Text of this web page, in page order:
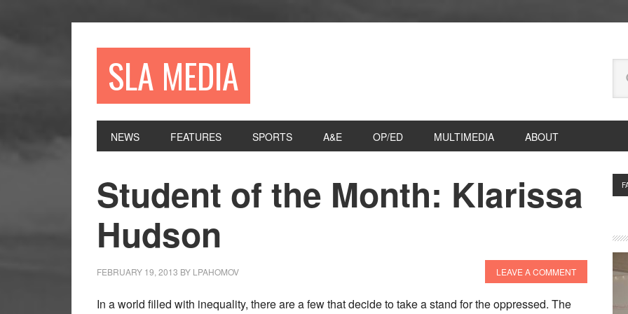
SLA MEDIA
NEWS FEATURES SPORTS A&E OP/ED MULTIMEDIA ABOUT
Student of the Month: Klarissa
Hudson
FEBRUARY 19, 2013 BY LPAHOMOV LEAVE A COMMENT
In a world filled with inequality, there are a few that decide to take a stand for the oppressed. The